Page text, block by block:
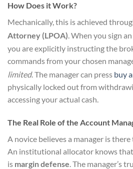
How Does it Work?
Mechanically, this is achieved
Attorney (LPOA).When you sign
you are explicitly instructing the
commands from your chosen
limited.The manager can press buy
physically locked out from
accessing your actual cash.
The Real Role of the Account
A novice believes a manager is
An institutional allocator knows that
is margin defense . The manager’s